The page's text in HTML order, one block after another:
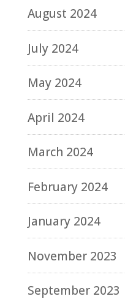
August 2024
July 2024
May 2024
April 2024
March 2024
February 2024
January 2024
November 2023
September 2023